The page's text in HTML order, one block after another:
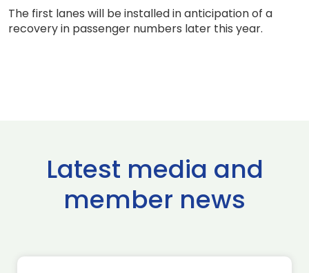
The first lanes will be installed in anticipation of a
recovery in passenger numbers later this year.
Latest media and
member news